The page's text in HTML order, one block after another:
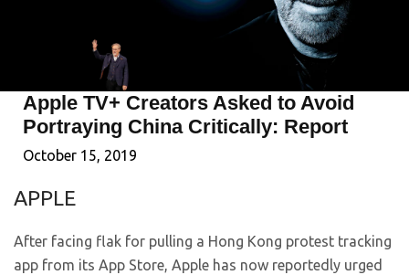
Apple TV+ Creators Asked to Avoid
Portraying China Critically: Report
October 15, 2019
APPLE
After facing flak for pulling a Hong Kong protest tracking
app from its App Store, Apple has now reportedly urged